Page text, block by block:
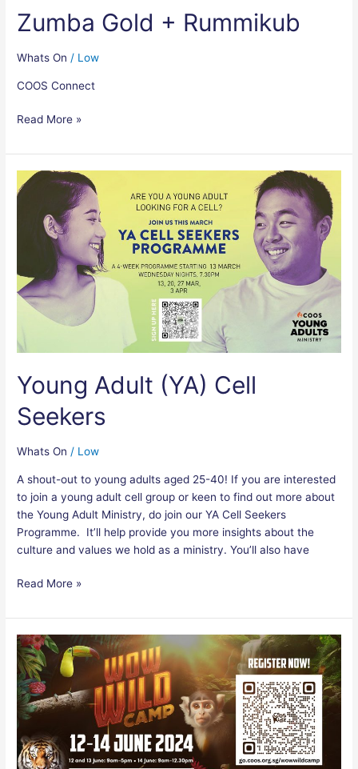
Zumba Gold + Rummikub
Whats On / Low
COOS Connect
Read More »
Young Adult (YA) Cell
Seekers
Whats On / Low
A shout-out to young adults aged 25-40! If you are interested
to join a young adult cell group or keen to find out more about
the Young Adult Ministry, do join our YA Cell Seekers
Programme. It’ll help provide you more insights about the
culture and values we hold as a ministry. You’ll also have
Young
Adult
Read More »
COOSkidz